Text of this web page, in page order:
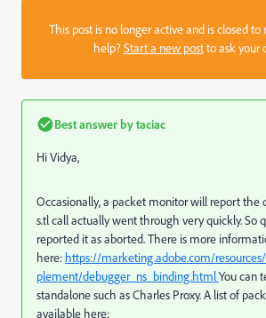
This post is no longer active and is closed to
help?Start a new postto ask your
Best answer bytaciac
Hi Vidya,
Occasionally, a packet monitor will report the
s.tl call actually went through very quickly. So
reported it as aborted. There is more
here: https://marketing.adobe.com/
plement/debugger_ns_binding.htmlYou can
standalone such as Charles Proxy. A list of
available here: